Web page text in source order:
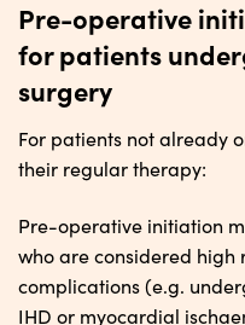
Pre-operative
for patients
surgery
For patients not already
their regular therapy:
Pre-operative initiation
who are considered
complications (e.g.
IHD or myocardial